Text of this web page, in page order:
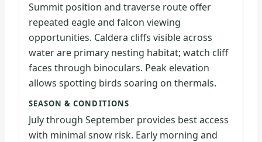
Summit position and traverse route offer
repeated eagle and falcon viewing
opportunities. Caldera cliffs visible across
water are primary nesting habitat; watch cliff
faces through binoculars. Peak elevation
allows spotting birds soaring on thermals.
SEASON & CONDITIONS
July through September provides best access
with minimal snow risk. Early morning and